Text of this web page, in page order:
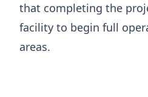
that completing the
facility to begin full
areas.